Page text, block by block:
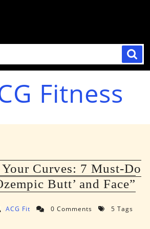
Fitness
Your Curves: 7 Must-Do
Butt’ and Face”
ACG Fit 0 Comments 5 Tags